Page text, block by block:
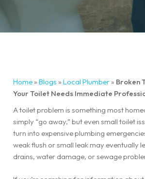
Home» Blogs » Local Plumber» Broken
Your Toilet Needs Immediate
A toilet problem is something most
simply “go away,” but even small toilet
turn into expensive plumbing
weak flush or small leak may eventually
drains, water damage, or sewage